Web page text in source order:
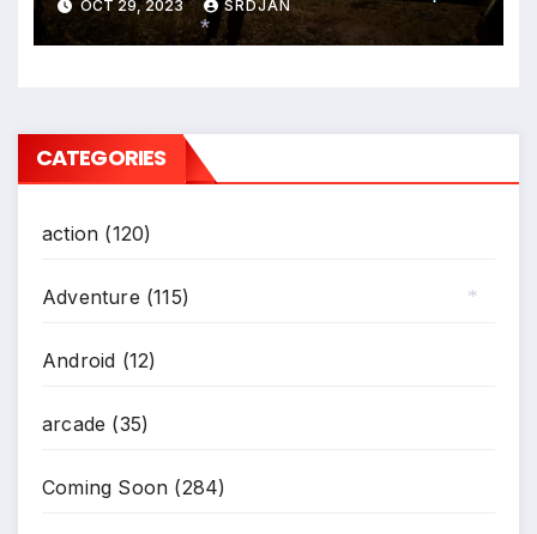
OCT 29, 2023 SRDJAN
CATEGORIES
action (120)
Adventure (115)
Android (12)
arcade (35)
Coming Soon (284)